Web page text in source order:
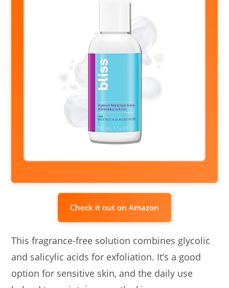
Check it out on Amazon
This fragrance-free solution combines glycolic
and salicylic acids for exfoliation. It’s a good
option for sensitive skin, and the daily use